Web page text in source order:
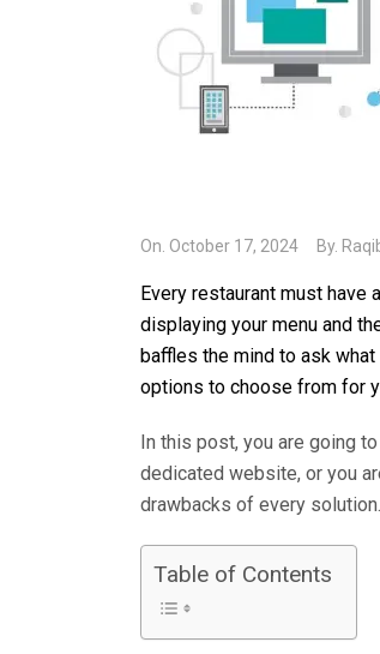
On. October 17, 2024 By.
Every restaurant must
displaying your menu and
baffles the mind to ask
options to choose from for
In this post, you are going
dedicated website, or you
drawbacks of every solution.
Table of Contents